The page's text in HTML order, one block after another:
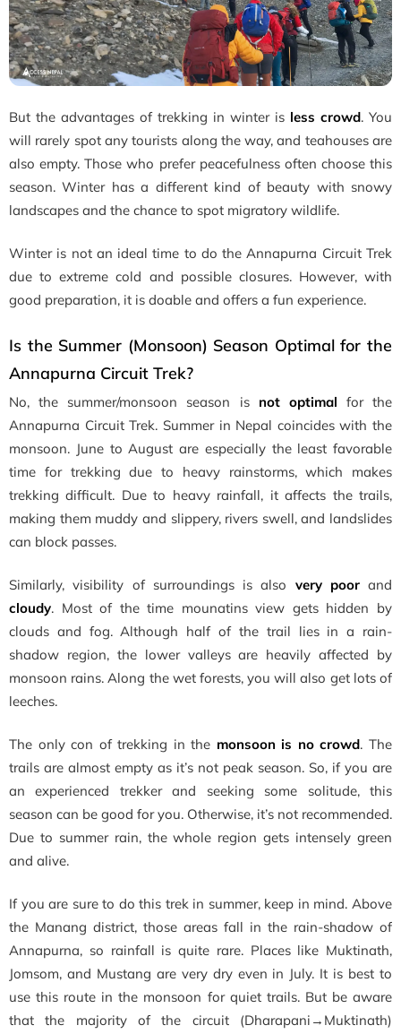
But the advantages of trekking in winter is less crowd. You
will rarely spot any tourists along the way, and teahouses are
also empty. Those who prefer peacefulness often choose this
season. Winter has a different kind of beauty with snowy
landscapes and the chance to spot migratory wildlife.
Winter is not an ideal time to do the Annapurna Circuit Trek
due to extreme cold and possible closures. However, with
good preparation, it is doable and offers a fun experience.
Is the Summer (Monsoon) Season Optimal for the
Annapurna Circuit Trek?
No, the summer/monsoon season is not optimal for the
Annapurna Circuit Trek. Summer in Nepal coincides with the
monsoon. June to August are especially the least favorable
time for trekking due to heavy rainstorms, which makes
trekking difficult. Due to heavy rainfall, it affects the trails,
making them muddy and slippery, rivers swell, and landslides
can block passes.
Similarly, visibility of surroundings is also very poorand
cloudy. Most of the time mounatins view gets hidden by
clouds and fog. Although half of the trail lies in a rain-
shadow region, the lower valleys are heavily affected by
monsoon rains. Along the wet forests, you will also get lots of
leeches.
The only con of trekking in the monsoon is no crowd. The
trails are almost empty as it’s not peak season. So, if you are
an experienced trekker and seeking some solitude, this
season can be good for you. Otherwise, it’s not recommended.
Due to summer rain, the whole region gets intensely green
and alive.
If you are sure to do this trek in summer, keep in mind. Above
the Manang district, those areas fall in the rain-shadow of
Annapurna, so rainfall is quite rare. Places like Muktinath,
Jomsom, and Mustang are very dry even in July. It is best to
use this route in the monsoon for quiet trails. But be aware
that the majority of the circuit (Dharapani→Muktinath)